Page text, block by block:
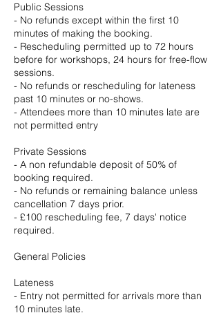
Public Sessions
- No refunds except within the first 10
minutes of making the booking.
- Rescheduling permitted up to 72 hours
before for workshops, 24 hours for free-flow
sessions.
- No refunds or rescheduling for lateness
past 10 minutes or no-shows.
- Attendees more than 10 minutes late are
not permitted entry
Private Sessions
- A non refundable deposit of 50% of
booking required.
- No refunds or remaining balance unless
cancellation 7 days prior.
- £100 rescheduling fee, 7 days' notice
required.
General Policies
Lateness
- Entry not permitted for arrivals more than
10 minutes late.